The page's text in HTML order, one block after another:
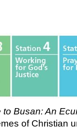
to Busan: An
of Christian